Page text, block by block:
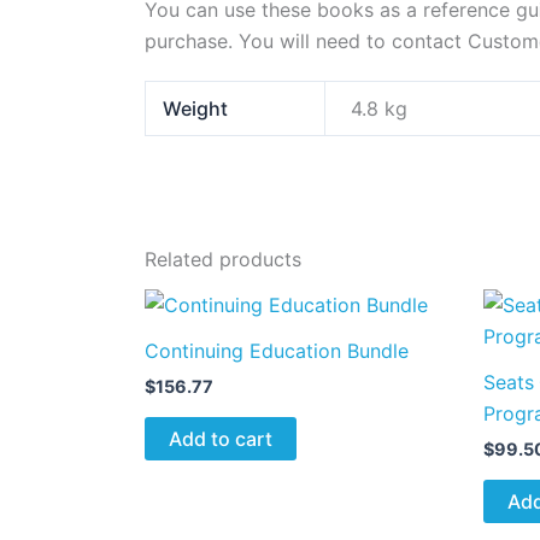
You can use these books as a reference
purchase. You will need to contact
Weight 4.8 kg
Related products
Continuing Education Bundle
$156.77
Add to cart
Seats
$